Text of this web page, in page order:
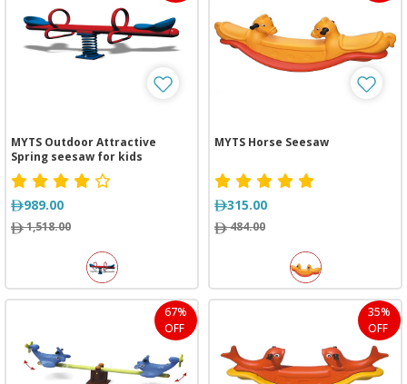
MYTS Outdoor Attractive
Spring seesaw for kids
989.00
1,518.00
MYTS Horse Seesaw
315.00
484.00
67%
OFF
35%
OFF